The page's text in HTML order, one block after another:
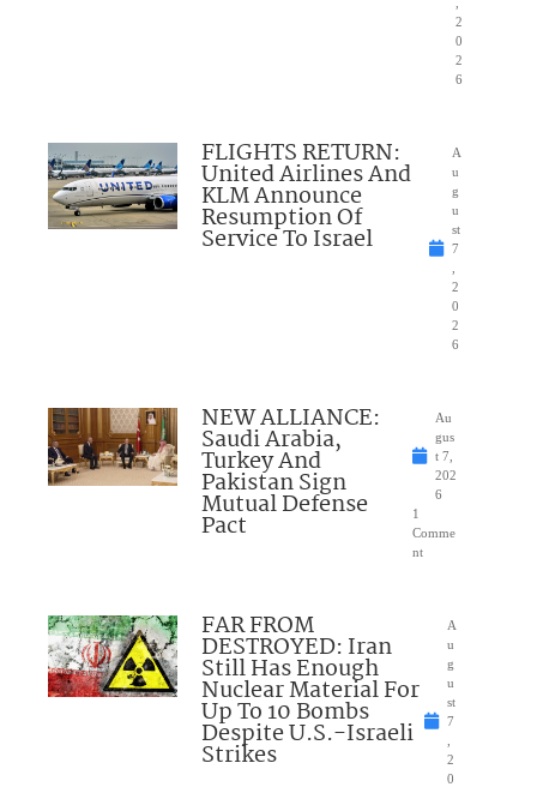
2
0
2
6
FLIGHTS RETURN:
United Airlines And
KLM Announce
Resumption Of
Service To Israel
A
u
g
u
st
7
2
0
2
6
NEW ALLIANCE:
Saudi Arabia,
Turkey And
Pakistan Sign
Mutual Defense
Pact
Au
gus
t 7,
202
6
1
Comme
nt
FAR FROM
DESTROYED: Iran
Still Has Enough
Nuclear Material For
Up To 10 Bombs
Despite U.S.-Israeli
Strikes
A
u
g
u
st
7
2
0